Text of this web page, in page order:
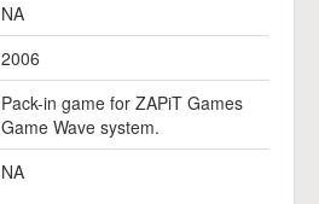
NA
2006
Pack-in game for ZAPiT Games
Game Wave system.
NA